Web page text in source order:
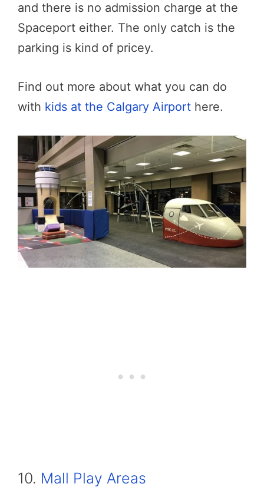
and there is no admission charge at the
Spaceport either. The only catch is the
parking is kind of pricey.
Find out more about what you can do
with kids at the Calgary Airport here.
10. Mall Play Areas